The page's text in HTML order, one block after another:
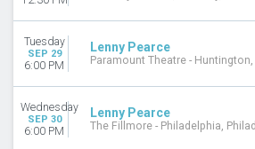
November
DATES
Today
This weekend
This month
Choose dates
Tuesday
SEP 29
6:00 PM
Lenny Pearce
Paramount Theatre -
Wednesday
SEP 30
6:00 PM
Lenny Pearce
The Fillmore - Philadelphia,